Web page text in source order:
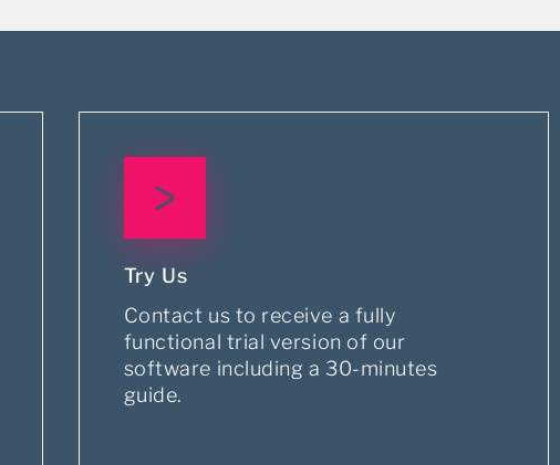
Try Us
Contact us to receive a fully
functional trial version of our
software including a 30-minutes
guide.